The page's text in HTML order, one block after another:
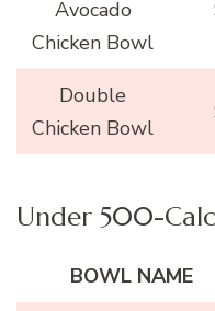
Avocado
Chicken Bowl
Double
Chicken Bowl
Under 500-
BOWL NAME